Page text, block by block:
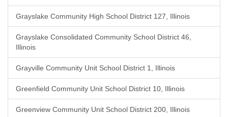
Grayslake Community High School District 127, Illinois
Grayslake Consolidated Community School District 46,
Illinois
Grayville Community Unit School District 1, Illinois
Greenfield Community Unit School District 10, Illinois
Greenview Community Unit School District 200, Illinois